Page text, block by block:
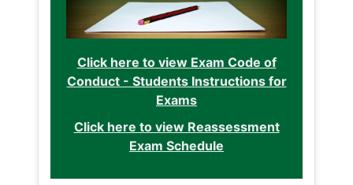
Click here to view Exam Code of
Conduct - Students Instructions for
Exams
Click here to view Reassessment
Exam Schedule